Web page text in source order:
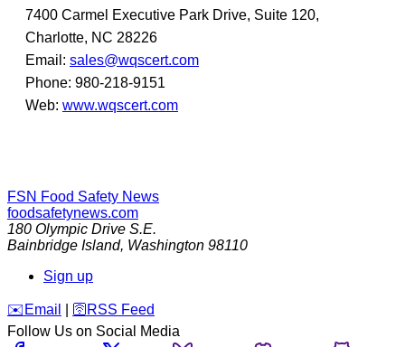
7400 Carmel Executive Park Drive, Suite 120,
Charlotte, NC 28226
Email: sales@wqscert.com
Phone: 980-218-9151
Web: www.wqscert.com
FSN Food Safety News
foodsafetynews.com
180 Olympic Drive S.E.
Bainbridge Island, Washington 98110
Sign up
️✉️ Email 🛜 RSS Feed
Follow Us on Social Media